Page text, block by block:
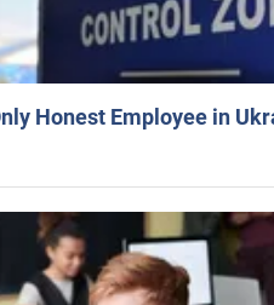
Honest Employee in